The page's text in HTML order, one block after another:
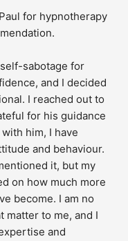
for hypnotherapy
sabotage for
and I decided
I reached out to
for his guidance
him, I have
and behaviour.
it, but my
on how much more
become. I am no
matter to me, and I
and